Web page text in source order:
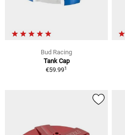
Bud Racing
Tank Cap
€59.991